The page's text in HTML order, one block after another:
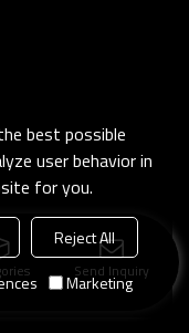
Send Inquiry
best possible
user behavior in
for you.
Reject All
Marketing